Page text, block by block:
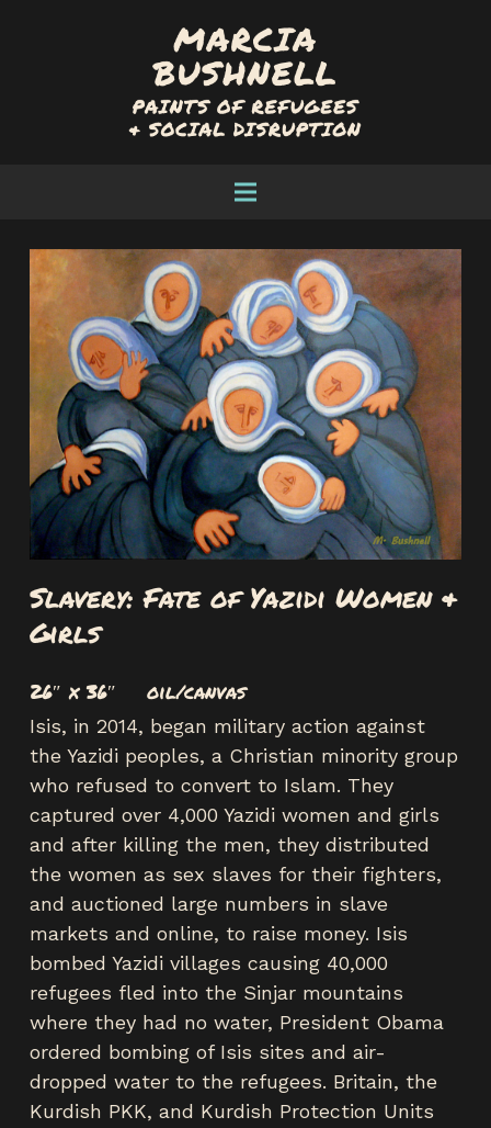
Slavery: Fate of Yazidi Women &
Girls
26″ x 36″ oil/canvas
Isis, in 2014, began military action against
the Yazidi peoples, a Christian minority group
who refused to convert to Islam. They
captured over 4,000 Yazidi women and girls
and after killing the men, they distributed
the women as sex slaves for their fighters,
and auctioned large numbers in slave
markets and online, to raise money. Isis
bombed Yazidi villages causing 40,000
refugees fled into the Sinjar mountains
where they had no water, President Obama
ordered bombing of Isis sites and air-
dropped water to the refugees. Britain, the
Kurdish PKK, and Kurdish Protection Units